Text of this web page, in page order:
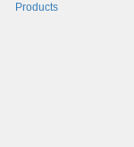
Products